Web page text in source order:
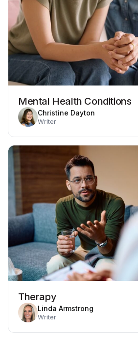
Mental Health Conditions
Christine Dayton
Writer
Therapy
Linda Armstrong
Writer